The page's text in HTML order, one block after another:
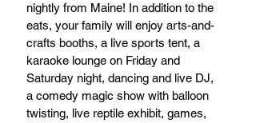
nightly from Maine! In addition to the
eats, your family will enjoy arts-and-
crafts booths, a live sports tent, a
karaoke lounge on Friday and
Saturday night, dancing and live DJ,
a comedy magic show with balloon
twisting, live reptile exhibit, games,